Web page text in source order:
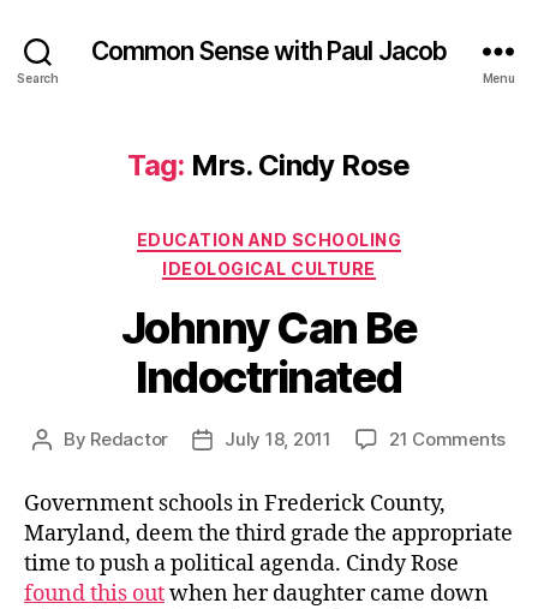
Search
Common Sense with Paul Jacob
Menu
Tag: Mrs. Cindy Rose
Categories
EDUCATION AND SCHOOLING
IDEOLOGICAL CULTURE
Johnny Can Be
Indoctrinated
Post
By Redactor
PostJuly 18, 2011 21 Commentson
Government schools in Frederick County,
Maryland, deem the third grade the appropriate
time to push a political agenda. Cindy Rose
found this outwhen her daughter came down